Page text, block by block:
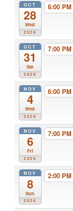
OCT
28
Wed
2026
6:00 PM
OCT
31
Sat
2026
7:00 PM
NOV
4
Wed
2026
6:00 PM
NOV
6
Fri
2026
7:00 PM
NOV
8
Sun
2026
2:00 PM